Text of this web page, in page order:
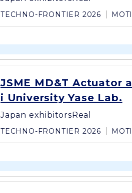
TECHNO-FRONTIER 2026
JSME MD&T Actuator
i University Yase Lab.
Japan exhibitorsReal
TECHNO-FRONTIER 2026